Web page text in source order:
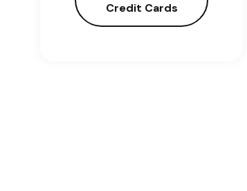
Credit Cards